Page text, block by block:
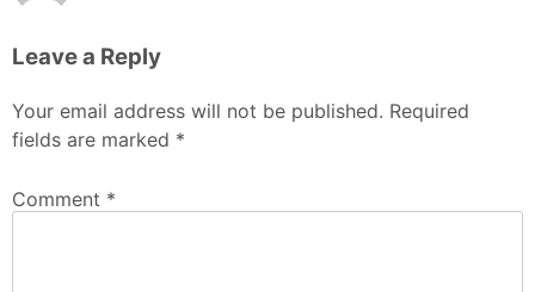
Leave a Reply
Your email address will not be published. Required
fields are marked *
Comment *